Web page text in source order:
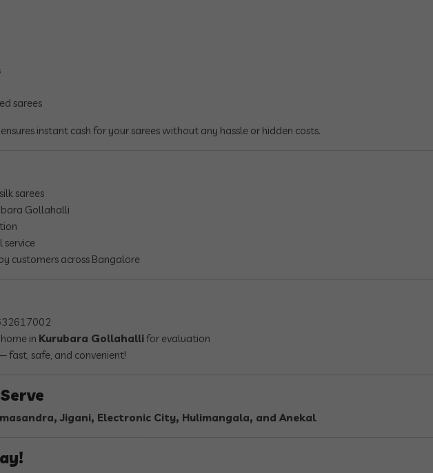
sarees
instant cash for your sarees without any hassle or hidden costs.
sarees
Gollahalli
service
customers across Bangalore
in Kurubara Gollahallifor evaluation
fast, safe, and convenient!
Jigani, Electronic City, Hulimangala, and Anekal.